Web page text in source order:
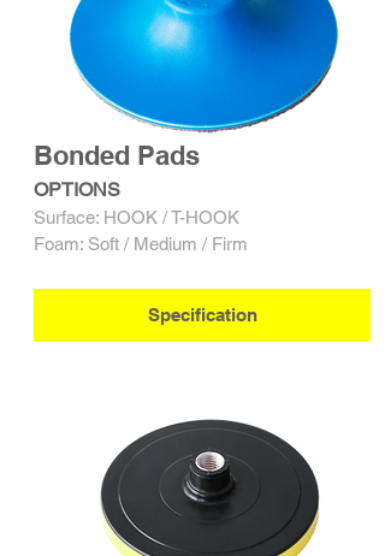
Bonded Pads
OPTIONS
Surface: HOOK / T-HOOK
Foam: Soft / Medium / Firm
Specification